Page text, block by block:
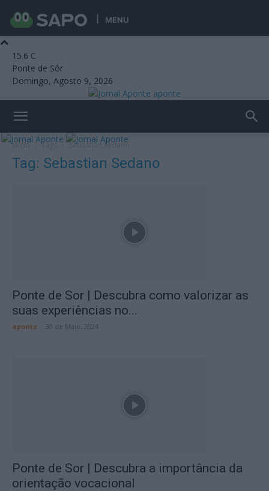
MENU
15.6 C
Ponte de Sôr
Domingo, Agosto 9, 2026
aponte
Início Tags Sebastian Sedano
Tag: Sebastian Sedano
Ponte de Sor | Descubra como valorizar as
suas experiências no...
aponte 30 de Maio, 2024
Ponte de Sor | Descubra a importância da
orientação vocacional